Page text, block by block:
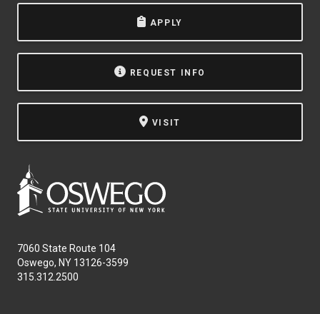
APPLY
REQUEST INFO
VISIT
7060 State Route 104
Oswego, NY 13126-3599
315.312.2500